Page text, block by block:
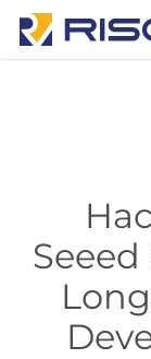
Skip
Seeed